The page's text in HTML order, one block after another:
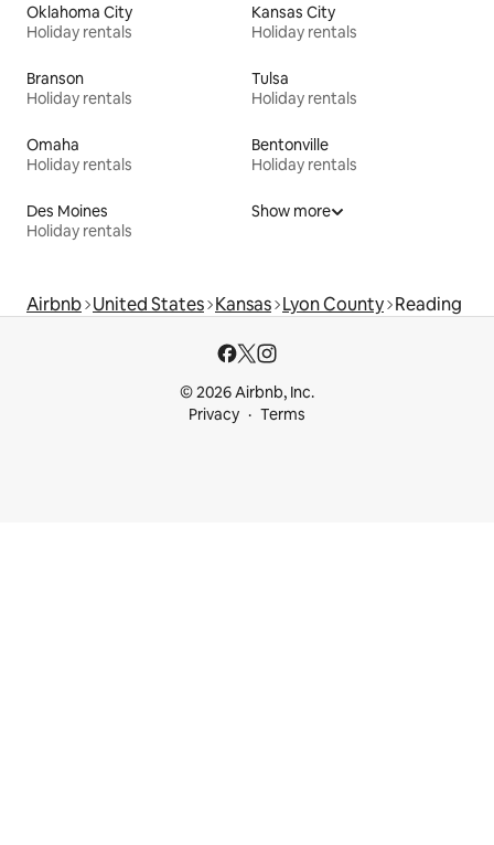
Oklahoma City
Holiday rentals
Kansas City
Holiday rentals
Branson
Holiday rentals
Tulsa
Holiday rentals
Omaha
Holiday rentals
Bentonville
Holiday rentals
Des Moines
Holiday rentals
Show more
Airbnb United States Kansas Lyon County Reading
© 2026 Airbnb, Inc.
Privacy
Terms